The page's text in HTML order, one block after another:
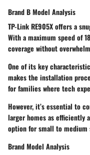
Brand B Model Analysis
TP-Link RE905Xoffers a
With a maximum speed of
coverage without
One of its key
makes the installation
for families where tech
However, it’s essential to
larger homes as efficiently
option for small to medium
Brand Model Analysis